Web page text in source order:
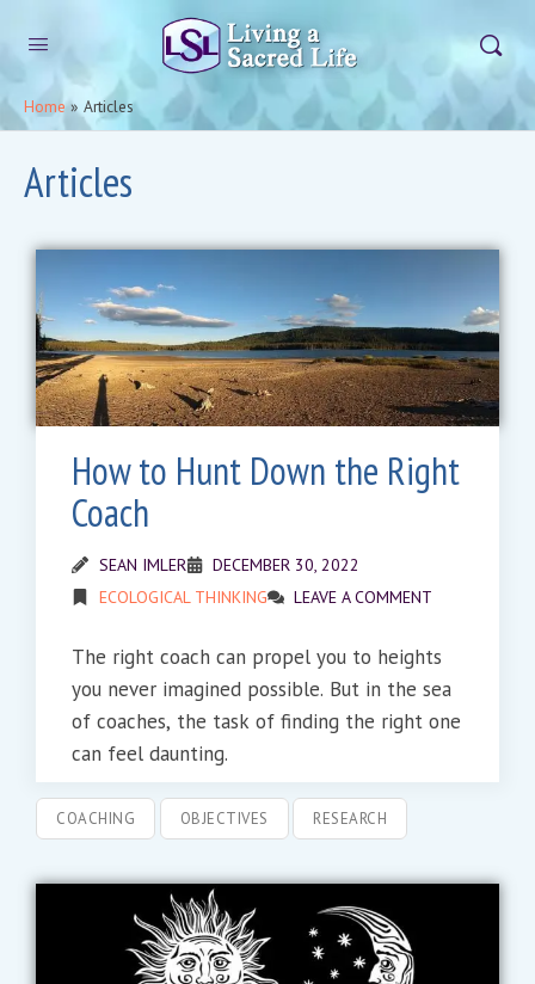
Home» Articles
Articles
How to Hunt Down the Right
Coach
SEAN IMLER
DECEMBER 30, 2022
ECOLOGICAL THINKING
LEAVE A COMMENT
The right coach can propel you to heights
you never imagined possible. But in the sea
of coaches, the task of finding the right one
can feel daunting.
COACHING OBJECTIVES RESEARCH